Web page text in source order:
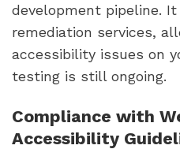
development pipeline.
remediation services,
accessibility issues on
testing is still ongoing.
Compliance with
Accessibility